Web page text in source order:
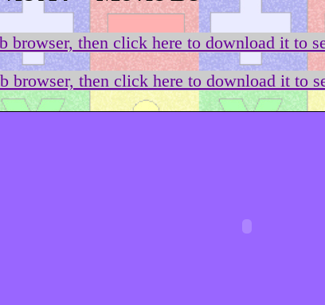
browser, then click here to download it to
browser, then click here to download it to